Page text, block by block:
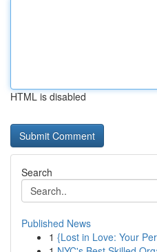
HTML is disabled
Search
Published News
1 {Lost in Love: Your